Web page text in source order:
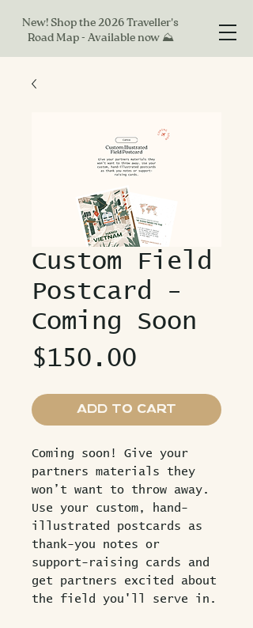
New! Shop the 2026 Traveller's
Road Map - Available now ⛰
Custom Field
Postcard -
Coming Soon
$150.00
Add to Cart
Coming soon! Give your
partners materials they
won’t want to throw away.
Use your custom, hand-
illustrated postcards as
thank-you notes or
support-raising cards and
get partners excited about
the field you'll serve in.